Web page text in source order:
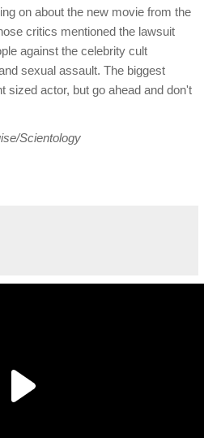
on about the new movie from the
critics mentioned the lawsuit
against the celebrity cult
sexual assault. The biggest
sized actor, but go ahead and don't
Scientology